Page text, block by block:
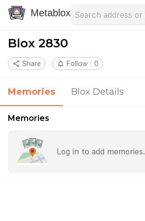
Metablox
Blox 2830
share Share notifications_none Follow 0
Memories Blox Details
Memories
Log in to add memories.